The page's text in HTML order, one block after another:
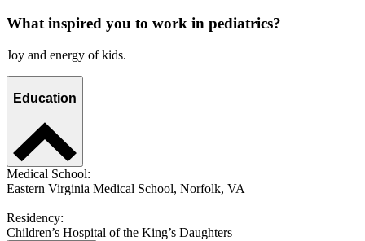
What inspired you to work in pediatrics?
Joy and energy of kids.
Education
Medical School:
Eastern Virginia Medical School, Norfolk, VA
Residency:
Children’s Hospital of the King’s Daughters